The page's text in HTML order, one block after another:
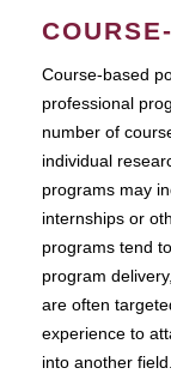
Course-based
professional
number of
individual
programs may
internships or
programs tend
program
are often
experience to
into another field.